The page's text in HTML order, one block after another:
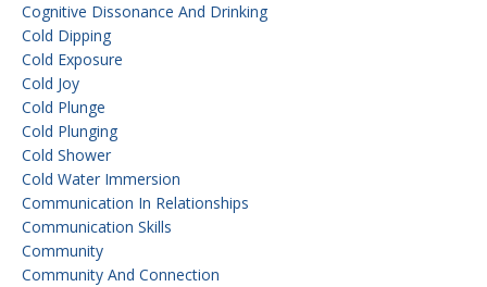
Cognitive Dissonance And Drinking
Cold Dipping
Cold Exposure
Cold Joy
Cold Plunge
Cold Plunging
Cold Shower
Cold Water Immersion
Communication In Relationships
Communication Skills
Community
Community And Connection